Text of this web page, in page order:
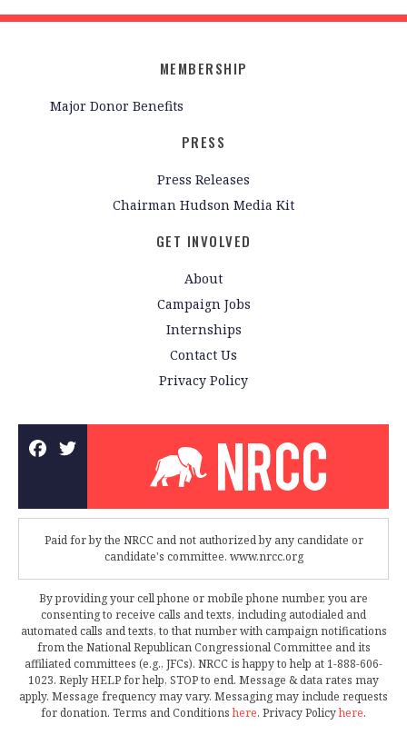
MEMBERSHIP
Major Donor Benefits
PRESS
Press Releases
Chairman Hudson Media Kit
GET INVOLVED
About
Campaign Jobs
Internships
Contact Us
Privacy Policy
Paid for by the NRCC and not authorized by any candidate or
candidate's committee. www.nrcc.org
By providing your cell phone or mobile phone number, you are
consenting to receive calls and texts, including autodialed and
automated calls and texts, to that number with campaign notifications
from the National Republican Congressional Committee and its
affiliated committees (e.g., JFCs). NRCC is happy to help at 1-888-606-
1023. Reply HELP for help, STOP to end. Message & data rates may
apply. Message frequency may vary. Messaging may include requests
for donation. Terms and Conditionshere. Privacy Policyhere.